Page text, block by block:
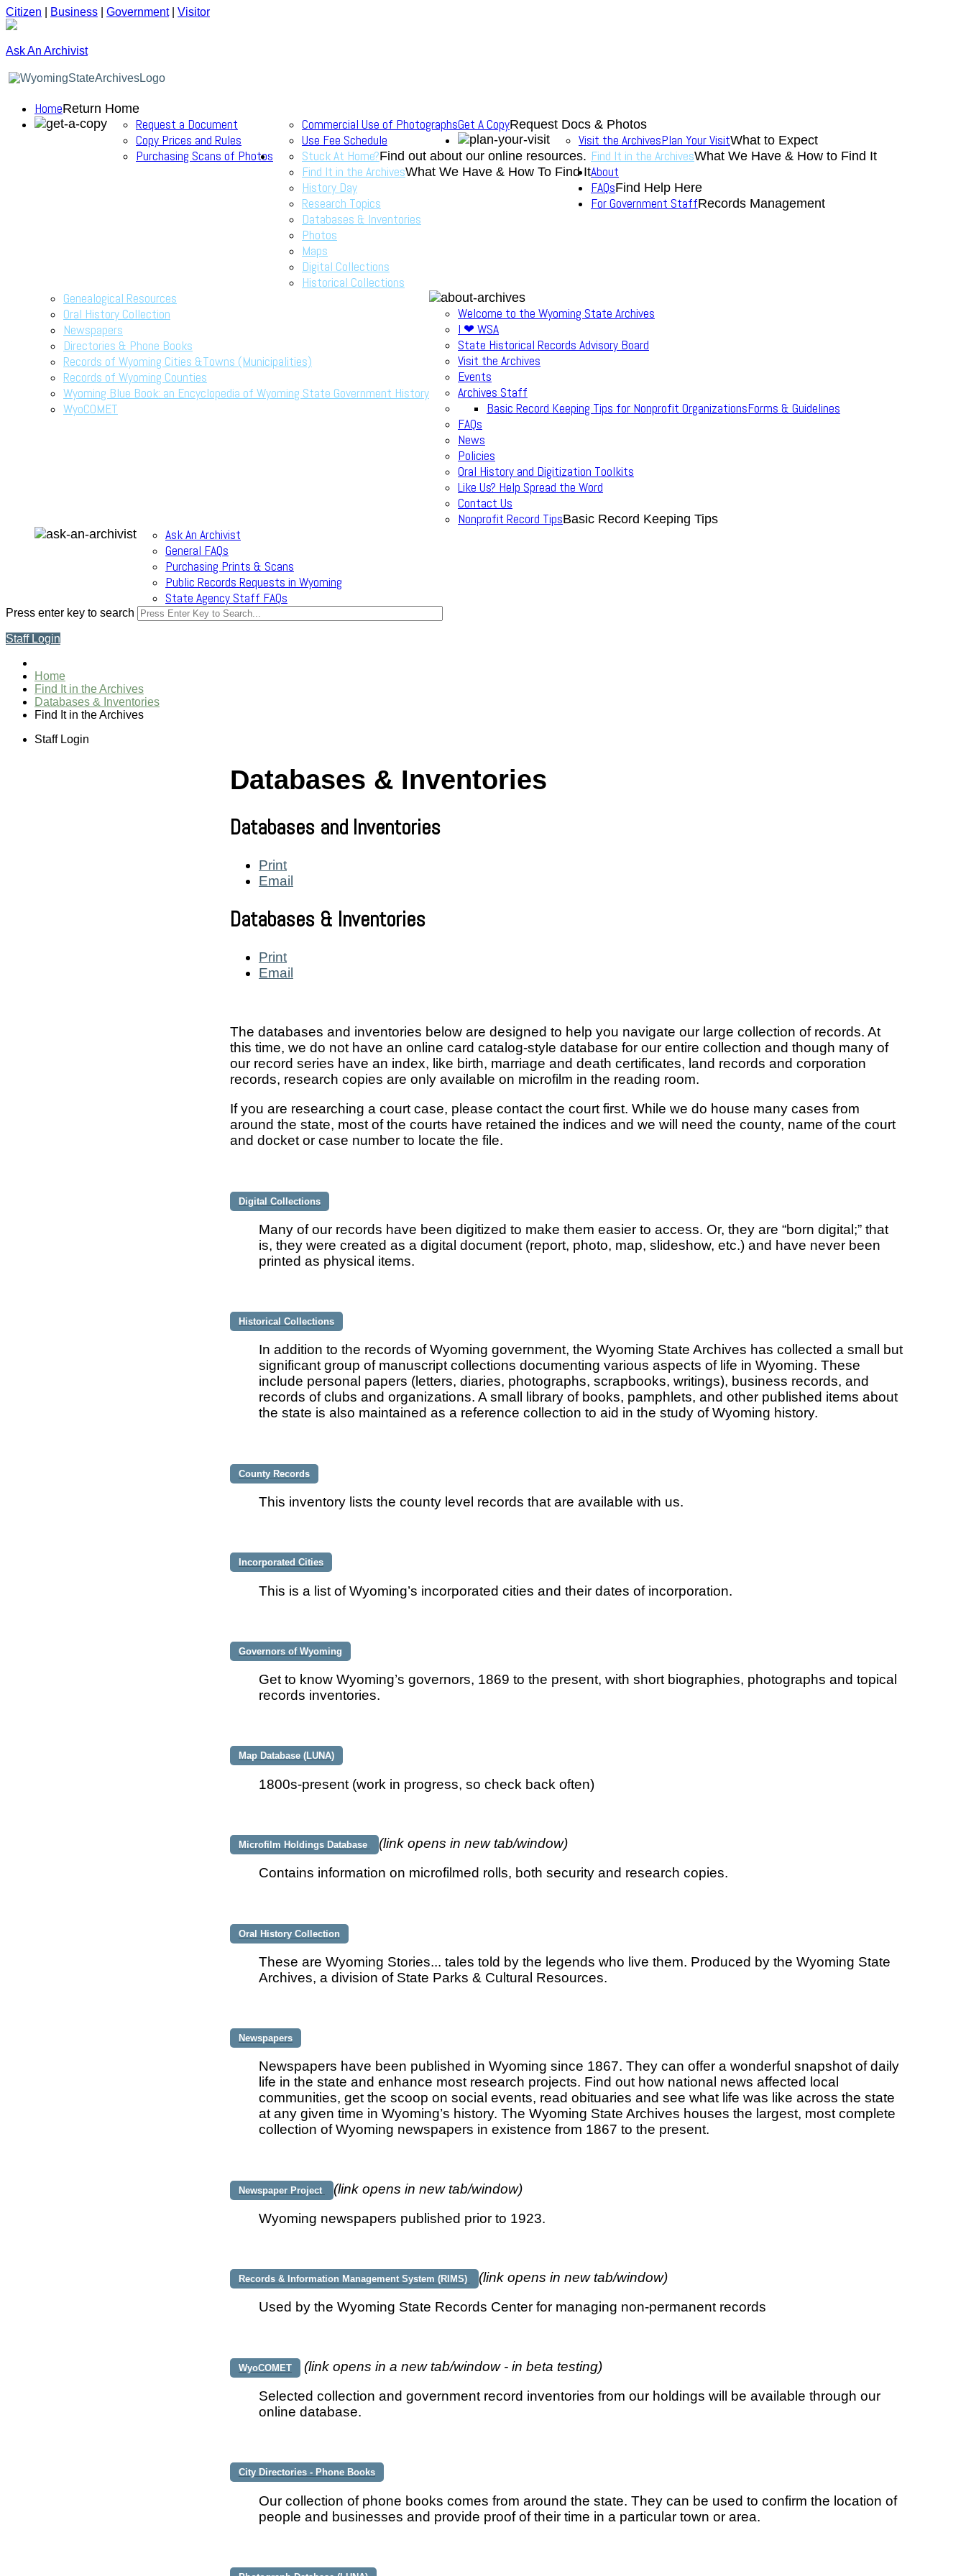
Citizen Business Government| Visitor
Ask An Archivist
HomeReturn Home
Get A CopyRequest Docs & Photos
Request a Document
Copy Prices and Rules
Purchasing Scans of Photos
Commercial Use of Photographs
Use Fee Schedule
Plan Your VisitWhat to Expect
Visit the Archives
Find It in the ArchivesWhat We Have & How to Find It
Stuck At Home?Find out about our online resources.
Find It in the ArchivesWhat We Have & How To Find It
History Day
Research Topics
Databases & Inventories
Photos
Maps
Digital Collections
Historical Collections
Genealogical Resources
Oral History Collection
Newspapers
Directories & Phone Books
Records of Wyoming Cities &Towns (Municipalities)
Records of Wyoming Counties
Wyoming Blue Book: an Encyclopedia of Wyoming State Government History
WyoCOMET
About
Welcome to the Wyoming State Archives
I ❤ WSA
State Historical Records Advisory Board
Visit the Archives
Events
Archives Staff
Forms & Guidelines
Basic Record Keeping Tips for Nonprofit Organizations
FAQs
News
Policies
Oral History and Digitization Toolkits
Like Us? Help Spread the Word
Contact Us
Nonprofit Record TipsBasic Record Keeping Tips
FAQsFind Help Here
Ask An Archivist
General FAQs
Purchasing Prints & Scans
Public Records Requests in Wyoming
State Agency Staff FAQs
For Government StaffRecords Management
Press enter key to search
Staff Login
Home
Find It in the Archives
Databases & Inventories
Find It in the Archives
Staff Login
Databases & Inventories
Databases and Inventories
Print
Email
Databases & Inventories
Print
Email
The databases and inventories below are designed to help you navigate our large collection of records. At
this time, we do not have an online card catalog-style database for our entire collection and though many of
our record series have an index, like birth, marriage and death certificates, land records and corporation
records, research copies are only available on microfilm in the reading room.
If you are researching a court case, please contact the court first. While we do house many cases from
around the state, most of the courts have retained the indices and we will need the county, name of the court
and docket or case number to locate the file.
Digital Collections
Many of our records have been digitized to make them easier to access. Or, they are “born digital;” that
is, they were created as a digital document (report, photo, map, slideshow, etc.) and have never been
printed as physical items.
Historical Collections
In addition to the records of Wyoming government, the Wyoming State Archives has collected a small but
significant group of manuscript collections documenting various aspects of life in Wyoming. These
include personal papers (letters, diaries, photographs, scrapbooks, writings), business records, and
records of clubs and organizations. A small library of books, pamphlets, and other published items about
the state is also maintained as a reference collection to aid in the study of Wyoming history.
County Records
This inventory lists the county level records that are available with us.
Incorporated Cities
This is a list of Wyoming’s incorporated cities and their dates of incorporation.
Governors of Wyoming
Get to know Wyoming’s governors, 1869 to the present, with short biographies, photographs and topical
records inventories.
Map Database (LUNA)
1800s-present (work in progress, so check back often)
Microfilm Holdings Database
(link opens in new tab/window)
Contains information on microfilmed rolls, both security and research copies.
Oral History Collection
These are Wyoming Stories... tales told by the legends who live them. Produced by the Wyoming State
Archives, a division of State Parks & Cultural Resources.
Newspapers
Newspapers have been published in Wyoming since 1867. They can offer a wonderful snapshot of daily
life in the state and enhance most research projects. Find out how national news affected local
communities, get the scoop on social events, read obituaries and see what life was like across the state
at any given time in Wyoming’s history. The Wyoming State Archives houses the largest, most complete
collection of Wyoming newspapers in existence from 1867 to the present.
Newspaper Project
(link opens in new tab/window)
Wyoming newspapers published prior to 1923.
Records & Information Management System (RIMS)
(link opens in new tab/window)
Used by the Wyoming State Records Center for managing non-permanent records
WyoCOMET
(link opens in a new tab/window - in beta testing)
Selected collection and government record inventories from our holdings will be available through our
online database.
City Directories - Phone Books
Our collection of phone books comes from around the state. They can be used to confirm the location of
people and businesses and provide proof of their time in a particular town or area.